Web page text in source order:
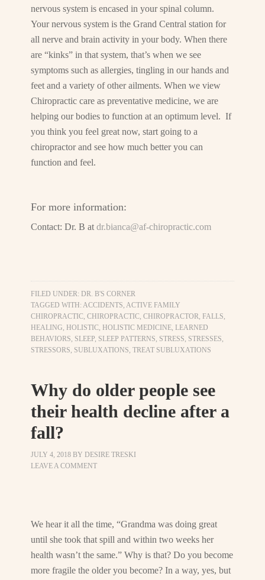
nervous system is encased in your spinal column.
Your nervous system is the Grand Central station for
all nerve and brain activity in your body. When there
are “kinks” in that system, that’s when we see
symptoms such as allergies, tingling in our hands and
feet and a variety of other ailments. When we view
Chiropractic care as preventative medicine, we are
helping our bodies to function at an optimum level. If
you think you feel great now, start going to a
chiropractor and see how much better you can
function and feel.
For more information:
Contact: Dr. B atdr.bianca@af-chiropractic.com
FILED UNDER:DR. B'S CORNER
TAGGED WITH:ACCIDENTS,ACTIVE FAMILY
CHIROPRACTIC,CHIROPRACTIC,CHIROPRACTOR,FALLS,
HEALING,HOLISTIC,HOLISTIC MEDICINE,LEARNED
BEHAVIORS, SLEEP, SLEEP PATTERNS, STRESS, STRESSES,
STRESSORS, SUBLUXATIONS,TREAT SUBLUXATIONS
Why do older people see
their health decline after a
fall?
JULY 4, 2018 BYDESIRE TRESKI
LEAVE A COMMENT
We hear it all the time, “Grandma was doing great
until she took that spill and within two weeks her
health wasn’t the same.” Why is that? Do you become
more fragile the older you become? In a way, yes, but